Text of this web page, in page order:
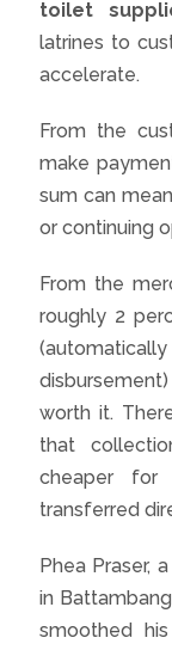
toilet
latrines to
accelerate.
From the
make
sum can
or continuing
From the
roughly 2
worth it.
that
cheaper
transferred
Phea Praser,
in
smoothed